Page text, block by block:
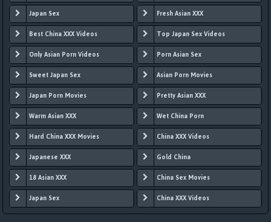
Japan Sex
Best China XXX Videos
Only Asian Porn Videos
Sweet Japan Sex
Japan Porn Movies
Warm Asian XXX
Hard China XXX Movies
Japanese XXX
18 Asian XXX
Japan Sex
Fresh Asian XXX
Top Japan Sex Videos
Porn Asian Sex
Asian Porn Movies
Pretty Asian XXX
Wet China Porn
China XXX Videos
Gold China
China Sex Movies
China XXX Videos